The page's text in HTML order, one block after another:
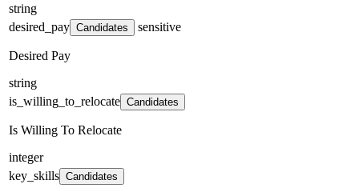
string
desired_pay Candidates sensitive
Desired Pay
string
is_willing_to_relocate Candidates
Is Willing To Relocate
integer
key_skills Candidates